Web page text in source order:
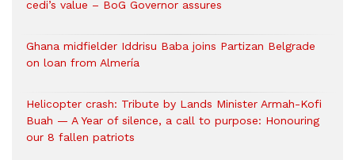
cedi’s value – BoG Governor assures
Ghana midfielder Iddrisu Baba joins Partizan Belgrade
on loan from Almería
Helicopter crash: Tribute by Lands Minister Armah-Kofi
Buah — A Year of silence, a call to purpose: Honouring
our 8 fallen patriots